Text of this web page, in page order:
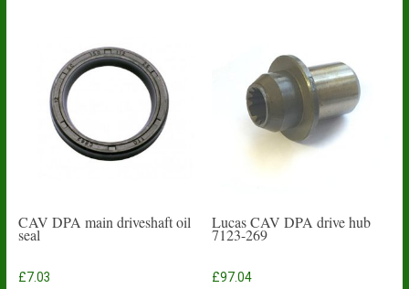
options
may
chosen
the
product
CAV DPA main driveshaft oil
seal
£7.03
Lucas CAV DPA drive hub
7123-269
£97.04